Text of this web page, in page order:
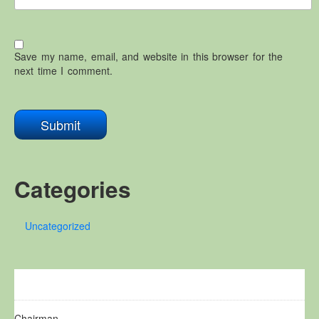
Save my name, email, and website in this browser for the
next time I comment.
Categories
Uncategorized